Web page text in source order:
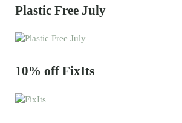
Plastic Free July
10% off FixIts